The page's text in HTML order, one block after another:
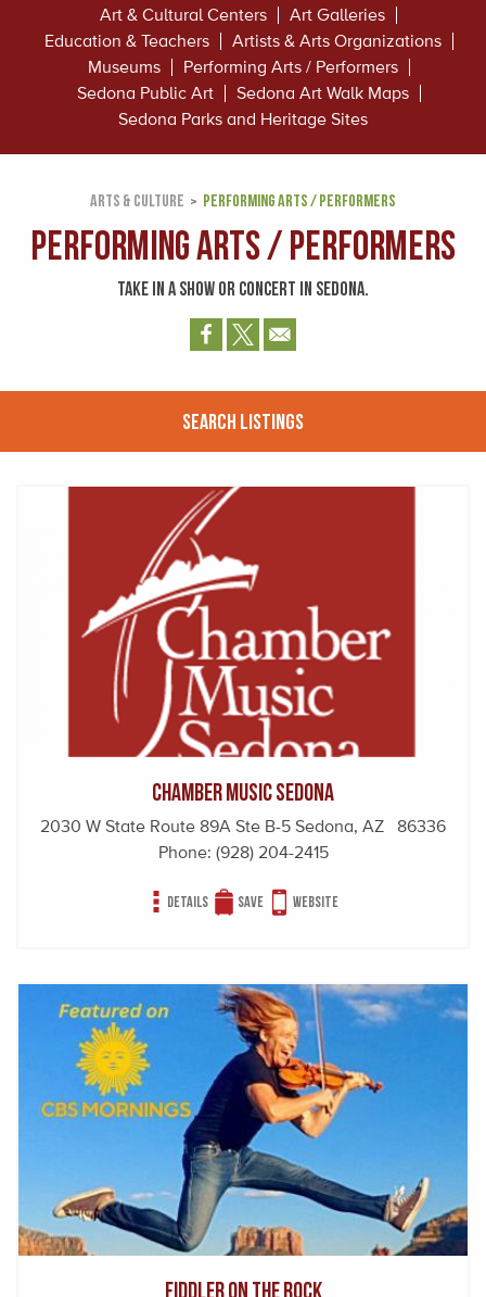
Art & Cultural Centers
Art Galleries
Education & Teachers
Artists & Arts Organizations
Museums
Performing Arts / Performers
Sedona Public Art
Sedona Art Walk Maps
Sedona Parks and Heritage Sites
ARTS & CULTURE PERFORMING ARTS / PERFORMERS
Performing Arts / Performers
TAKE IN A SHOW OR CONCERT IN SEDONA.
Search Listings
Chamber Music Sedona
2030 W State Route 89A Ste B-5 Sedona, AZ 86336
Phone: (928) 204-2415
Details Save Website
Fiddler On The Rock